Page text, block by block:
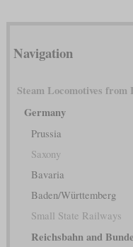
Navigation
Steam Locomotives
Germany
Prussia
Saxony
Bavaria
Baden/Württemberg
Small State Railways
Reichsbahn and